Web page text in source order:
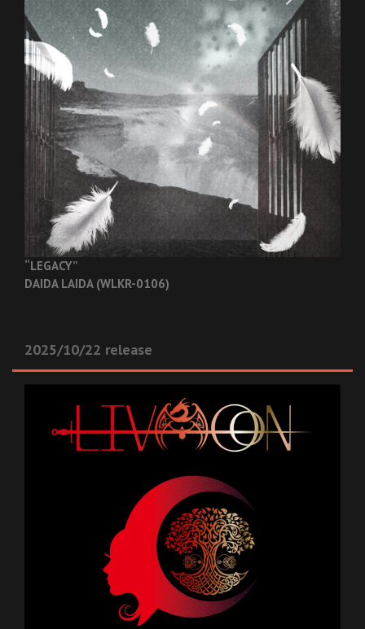
“LEGACY”
DAIDA LAIDA (WLKR-0106)
2025/10/22 release